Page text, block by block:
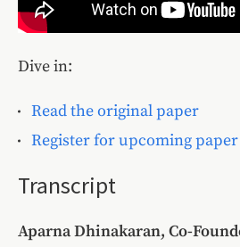
Dive in:
Read the original paper
Register for upcoming
Transcript
Aparna Dhinakaran, Co-